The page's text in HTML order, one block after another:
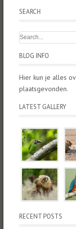
SEARCH
BLOG INFO
Hier kun je alles
plaatsgevonden.
LATEST GALLERY
RECENT POSTS